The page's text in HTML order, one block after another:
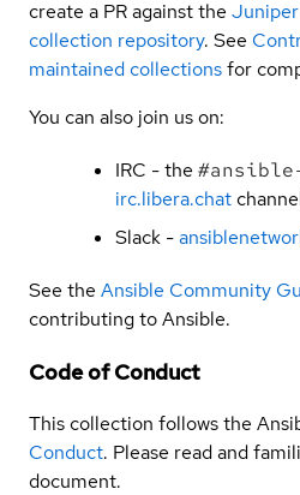
create a PR against the
collection repository. See
maintained collectionsfor
You can also join us on:
IRC - the
irc.libera.chat
Slack -
See the Ansible Community
contributing to Ansible.
Code of Conduct
This collection follows the
Conduct. Please read and
document.